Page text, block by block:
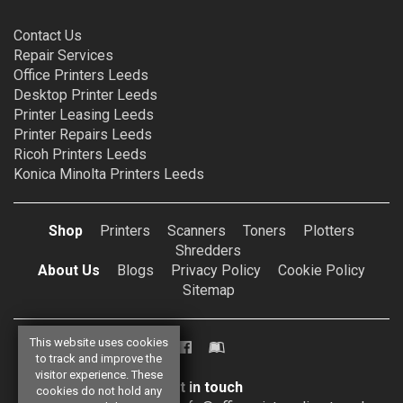
This website uses cookies
to track and improve the
visitor experience. These
cookies do not hold any
Contact Us
Repair Services
Office Printers Leeds
Desktop Printer Leeds
Printer Leasing Leeds
Printer Repairs Leeds
Ricoh Printers Leeds
Konica Minolta Printers Leeds
Shop Printers Scanners Toners
Plotters
Shredders
About Us
Blogs Privacy Policy
Cookie Policy
Sitemap
Get in touch